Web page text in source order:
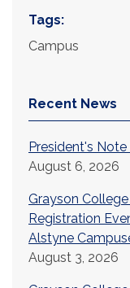
Tags:
Campus
Recent News
President's
August 6, 2026
Grayson
Registration
Alstyne
August 3, 2026